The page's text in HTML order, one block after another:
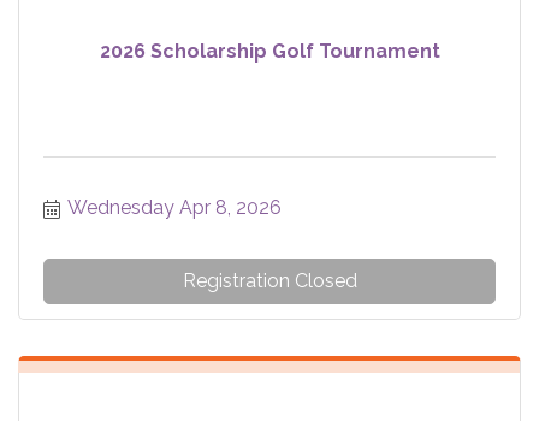
2026 Scholarship Golf Tournament
Wednesday Apr 8, 2026
Registration Closed